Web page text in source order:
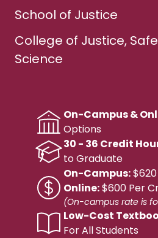
School of Justice
College of Justice,
Science
On-Campus &
Options
30 - 36 Credit
to Graduate
On-Campus:$620
Online:$600 Per
(On-campus rate is
Low-Cost
For All Students